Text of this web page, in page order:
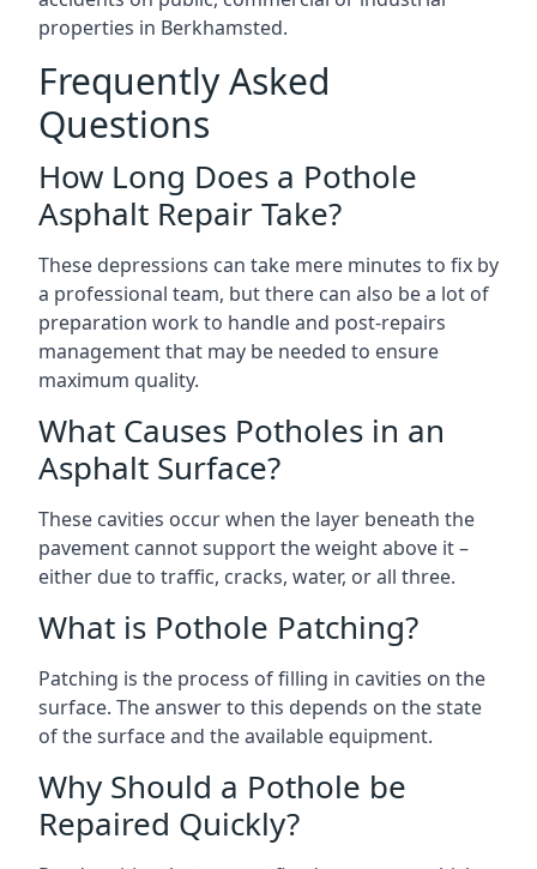
properties in Berkhamsted.
Frequently Asked
Questions
How Long Does a Pothole
Asphalt Repair Take?
These depressions can take mere minutes to fix by
a professional team, but there can also be a lot of
preparation work to handle and post-repairs
management that may be needed to ensure
maximum quality.
What Causes Potholes in an
Asphalt Surface?
These cavities occur when the layer beneath the
pavement cannot support the weight above it –
either due to traffic, cracks, water, or all three.
What is Pothole Patching?
Patching is the process of filling in cavities on the
surface. The answer to this depends on the state
of the surface and the available equipment.
Why Should a Pothole be
Repaired Quickly?